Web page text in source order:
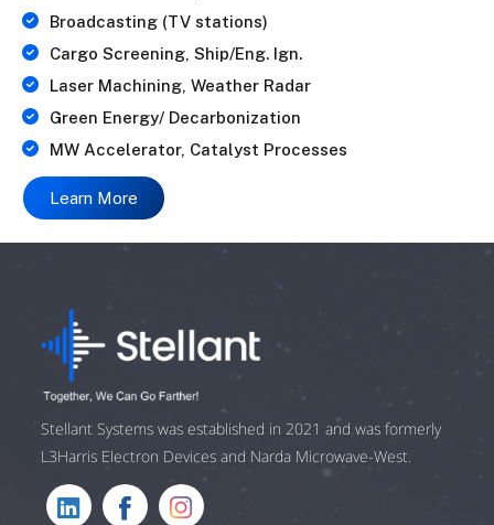
Broadcasting (TV stations)
Cargo Screening, Ship/Eng. Ign.
Laser Machining, Weather Radar
Green Energy/ Decarbonization
MW Accelerator, Catalyst Processes
Learn More
Stellant Systems was established in 2021 and was formerly
L3Harris Electron Devices and Narda Microwave-West.